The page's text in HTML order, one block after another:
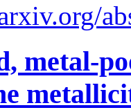
metal-